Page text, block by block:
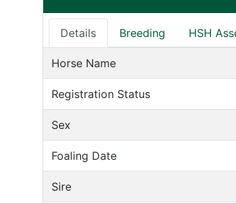
Details Breeding HSH
Horse Name
Registration Status
Sex
Foaling Date
Sire